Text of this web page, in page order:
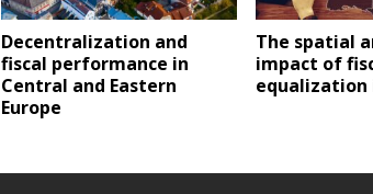
Decentralization and
fiscal performance in
Central and Eastern
Europe
The spatial
impact of
equalization